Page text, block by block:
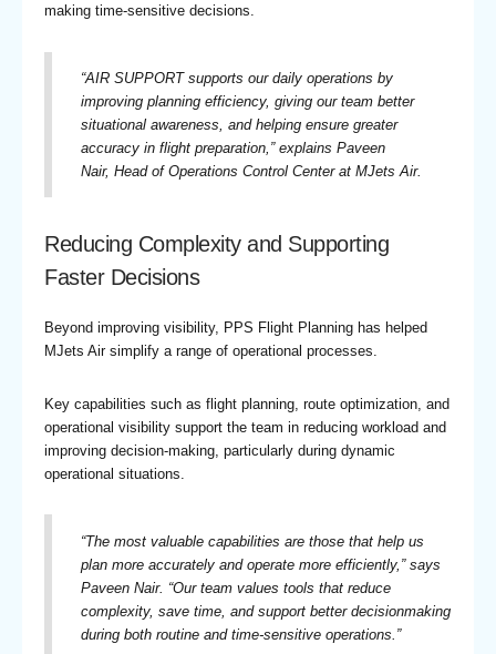
making time-sensitive decisions.
“AIR SUPPORT supports our daily operations by
improving planning efficiency, giving our team better
situational awareness, and helping ensure greater
accuracy in flight preparation, ” explains Paveen
Nair, Head of Operations Control Center at MJets Air.
Reducing Complexity and Supporting
Faster Decisions
Beyond improving visibility, PPS Flight Planning has helped
MJets Air simplify a range of operational processes.
Key capabilities such as flight planning, route optimization, and
operational visibility support the team in reducing workload and
improving decision-making, particularly during dynamic
operational situations.
“The most valuable capabilities are those that help us
plan more accurately and operate more efficiently,” says
Paveen Nair. “Our team values tools that reduce
complexity, save time, and support better decisionmaking
during both routine and time-sensitive operations. ”